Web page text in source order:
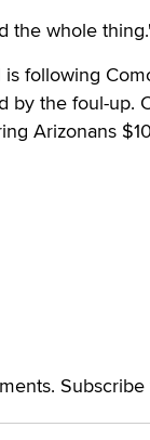
the whole
following
by the foul-up.
Arizonans